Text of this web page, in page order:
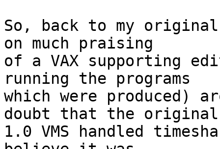
So, back to my original
on much praising
of a VAX supporting
running the programs
which were produced)
doubt that the original
1.0 VMS handled